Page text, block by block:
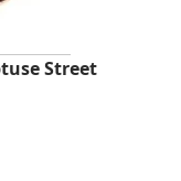
Street